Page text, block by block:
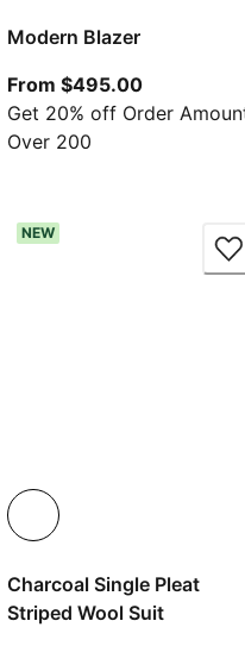
$175.00
Modern Blazer
From $495.00From
Get 20% off Order
Over 200
Charcoal Single Pleat
Striped Wool Suit
NEW